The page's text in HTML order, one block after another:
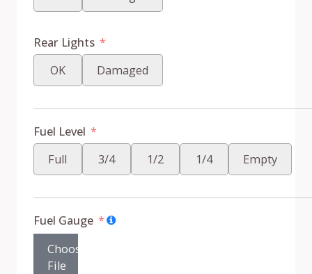
Rear Lights
OK
Damaged
Fuel Level
Full
3/4 1/2 1/4 Empty
Fuel Gauge
Choose
File